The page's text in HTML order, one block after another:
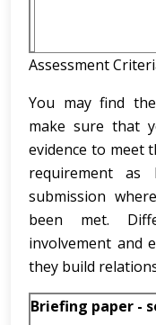
Assessment
You may find
make sure that
evidence to meet
requirement
submission
been met.
involvement and
they build
Briefing paper -